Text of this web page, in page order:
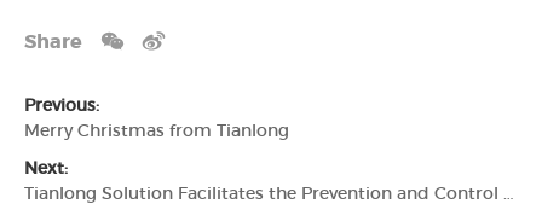
Share
Previous:
Merry Christmas from Tianlong
Next: